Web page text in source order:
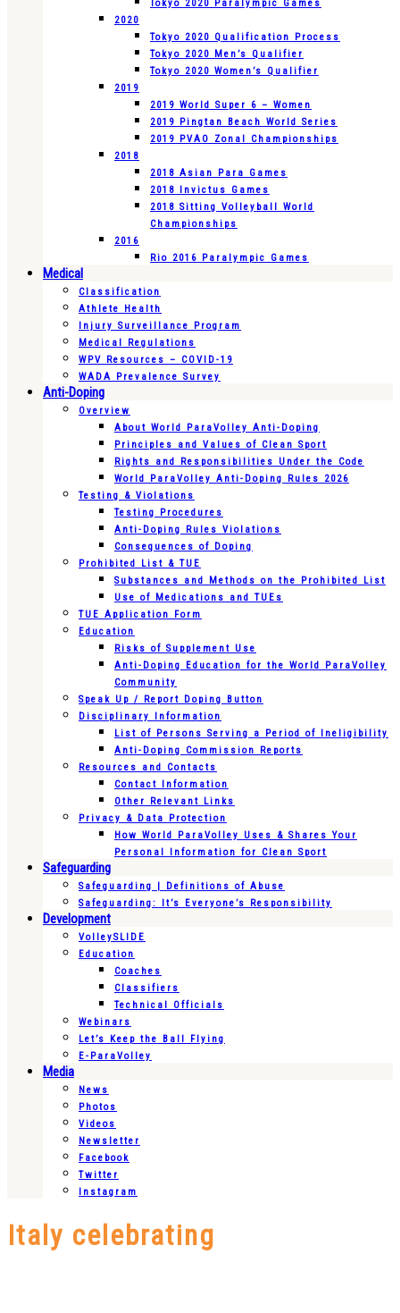
Tokyo 2020 Paralympic Games
2020
Tokyo 2020 Qualification Process
Tokyo 2020 Men’s Qualifier
Tokyo 2020 Women’s Qualifier
2019
2019 World Super 6 – Women
2019 Pingtan Beach World Series
2019 PVAO Zonal Championships
2018
2018 Asian Para Games
2018 Invictus Games
2018 Sitting Volleyball World
Championships
2016
Rio 2016 Paralympic Games
Medical
Classification
Athlete Health
Injury Surveillance Program
Medical Regulations
WPV Resources – COVID-19
WADA Prevalence Survey
Anti-Doping
Overview
About World ParaVolley Anti-Doping
Principles and Values of Clean Sport
Rights and Responsibilities Under the Code
World ParaVolley Anti-Doping Rules 2026
Testing & Violations
Testing Procedures
Anti-Doping Rules Violations
Consequences of Doping
Prohibited List & TUE
Substances and Methods on the Prohibited List
Use of Medications and TUEs
TUE Application Form
Education
Risks of Supplement Use
Anti-Doping Education for the World ParaVolley
Community
Speak Up / Report Doping Button
Disciplinary Information
List of Persons Serving a Period of Ineligibility
Anti-Doping Commission Reports
Resources and Contacts
Contact Information
Other Relevant Links
Privacy & Data Protection
How World ParaVolley Uses & Shares Your
Personal Information for Clean Sport
Safeguarding
Safeguarding | Definitions of Abuse
Safeguarding: It’s Everyone’s Responsibility
Development
VolleySLIDE
Education
Coaches
Classifiers
Technical Officials
Webinars
Let’s Keep the Ball Flying
E-ParaVolley
Media
News
Photos
Videos
Newsletter
Facebook
Twitter
Instagram
Italy celebrating